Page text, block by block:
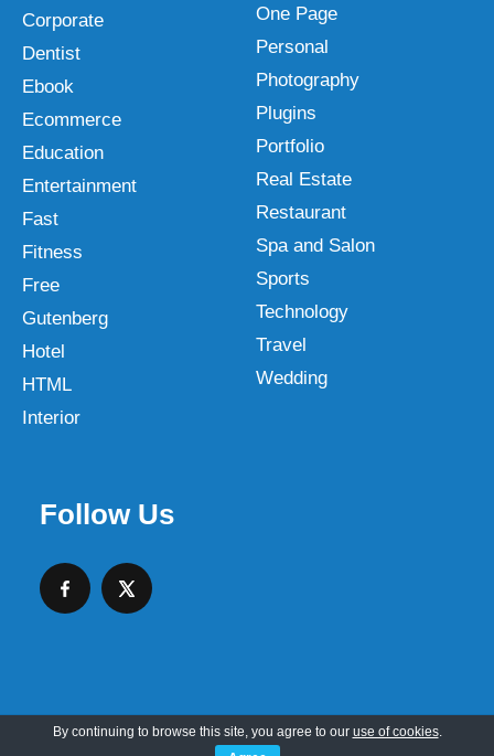
Corporate
Dentist
Ebook
Ecommerce
Education
Entertainment
Fast
Fitness
Free
Gutenberg
Hotel
HTML
Interior
One Page
Personal
Photography
Plugins
Portfolio
Real Estate
Restaurant
Spa and Salon
Sports
Technology
Travel
Wedding
Follow Us
Copyright © 2026 SKT Web Themes LLC
By continuing to browse this site, you agree to our use of cookies.